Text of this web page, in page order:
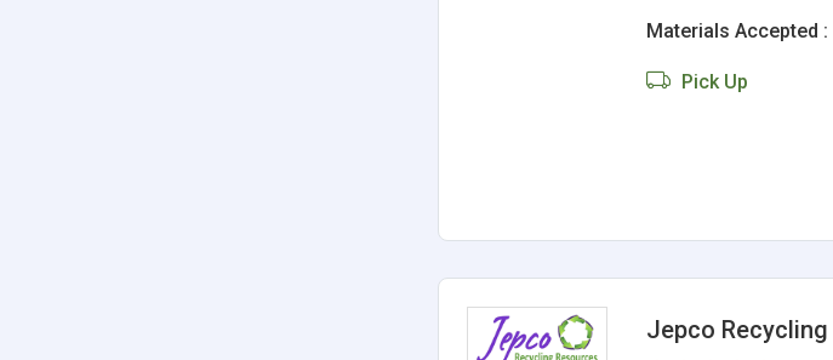
Materials Accepted :
Pick Up
Jepco